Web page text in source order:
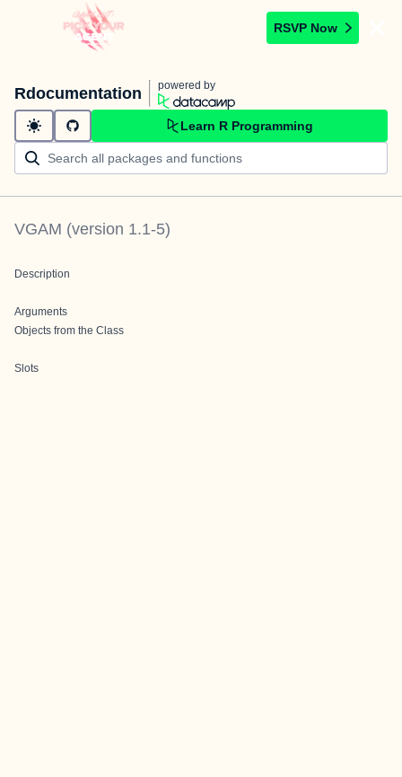
RSVP Now
Rdocumentation powered by
Learn R Programming
VGAM (version 1.1-5)
Description
Arguments
Objects from the Class
Slots